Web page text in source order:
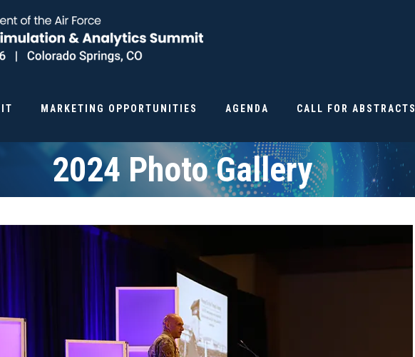
MARKETING OPPORTUNITIES AGENDA CALL FOR ABSTRACTS
2024 Photo Gallery